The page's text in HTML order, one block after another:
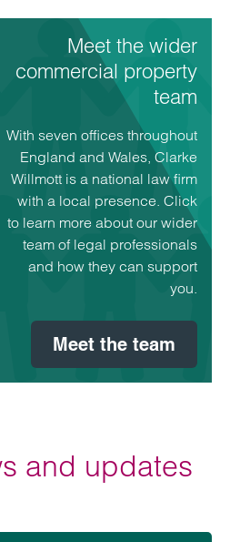
landlord and
property management,
work for utility
Manley >
Meet the wider
commercial property
team
With seven offices throughout
England and Wales, Clarke
Willmott is a national law firm
with a local presence. Click
to learn more about our wider
team of legal professionals
and how they can support
you.
Meet the team
and updates